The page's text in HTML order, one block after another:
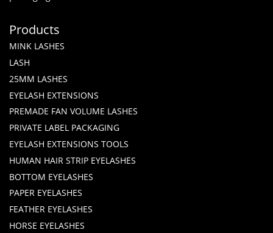
Products
MINK LASHES
LASH
25MM LASHES
EYELASH EXTENSIONS
PREMADE FAN VOLUME LASHES
PRIVATE LABEL PACKAGING
EYELASH EXTENSIONS TOOLS
HUMAN HAIR STRIP EYELASHES
BOTTOM EYELASHES
PAPER EYELASHES
FEATHER EYELASHES
HORSE EYELASHES